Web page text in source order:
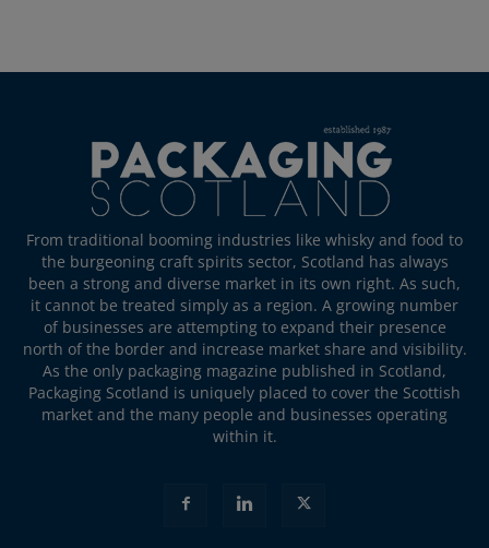
From traditional booming industries like whisky and food to
the burgeoning craft spirits sector, Scotland has always
been a strong and diverse market in its own right. As such,
it cannot be treated simply as a region. A growing number
of businesses are attempting to expand their presence
north of the border and increase market share and visibility.
As the only packaging magazine published in Scotland,
Packaging Scotland is uniquely placed to cover the Scottish
market and the many people and businesses operating
within it.